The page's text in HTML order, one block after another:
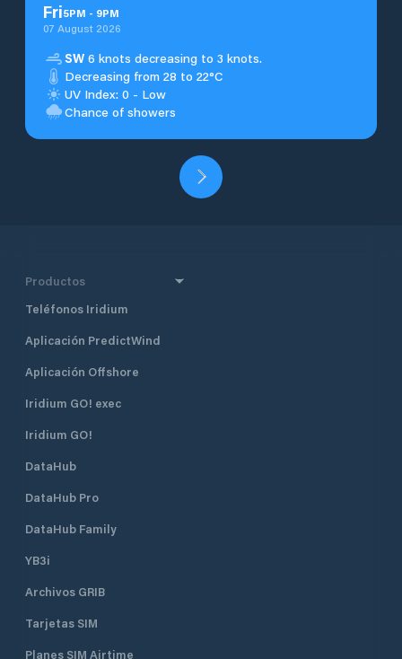
Fri5PM - 9PM
07 August 2026
SW 6 knots decreasing to 3 knots.
Decreasing from 28 to 22°C
UV Index: 0 - Low
Chance of showers
Productos
Teléfonos Iridium
Aplicación PredictWind
Aplicación Offshore
Iridium GO! exec
Iridium GO!
DataHub
DataHub Pro
DataHub Family
YB3i
Archivos GRIB
Tarjetas SIM
Planes SIM Airtime